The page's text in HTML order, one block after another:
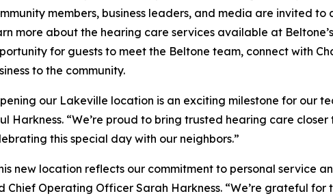
members, business leaders, and media are invited
more about the hearing care services available at
for guests to meet the Beltone team, connect with
to the community.
our Lakeville location is an exciting milestone for our
Harkness. “We’re proud to bring trusted hearing care
this special day with our neighbors.”
new location reflects our commitment to personal service
Operating Officer Sarah Harkness. “We’re grateful